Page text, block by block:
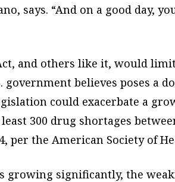
says. “And on a good day,
Act, and others like it, would
government believes poses a
could exacerbate a
300 drug shortages
per the American Society of
growing significantly, the